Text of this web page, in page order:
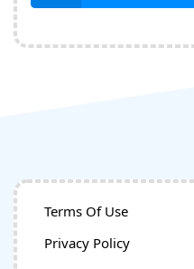
Terms Of Use
Privacy Policy